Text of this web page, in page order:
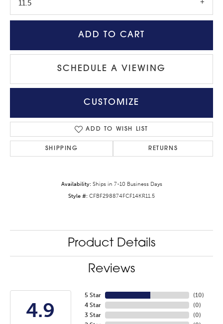
11.5
ADD TO CART
SCHEDULE A VIEWING
CUSTOMIZE
ADD TO WISH LIST
SHIPPING RETURNS
Availability: Ships in 7-10 Business Days
Style #: CFBF298874FCF14KR11.5
Product Details
Reviews
4.9
5 Star
4 Star
3 Star
(10)
(0)
(0)